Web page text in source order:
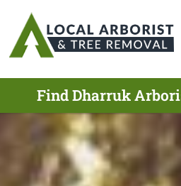
Find Dharruk